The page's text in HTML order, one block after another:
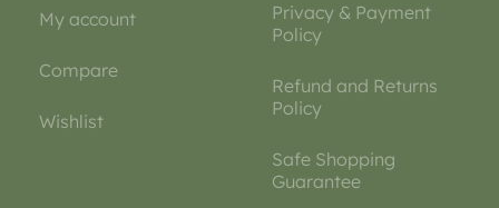
My account
Compare
Wishlist
Privacy & Payment
Policy
Refund and Returns
Policy
Safe Shopping
Guarantee